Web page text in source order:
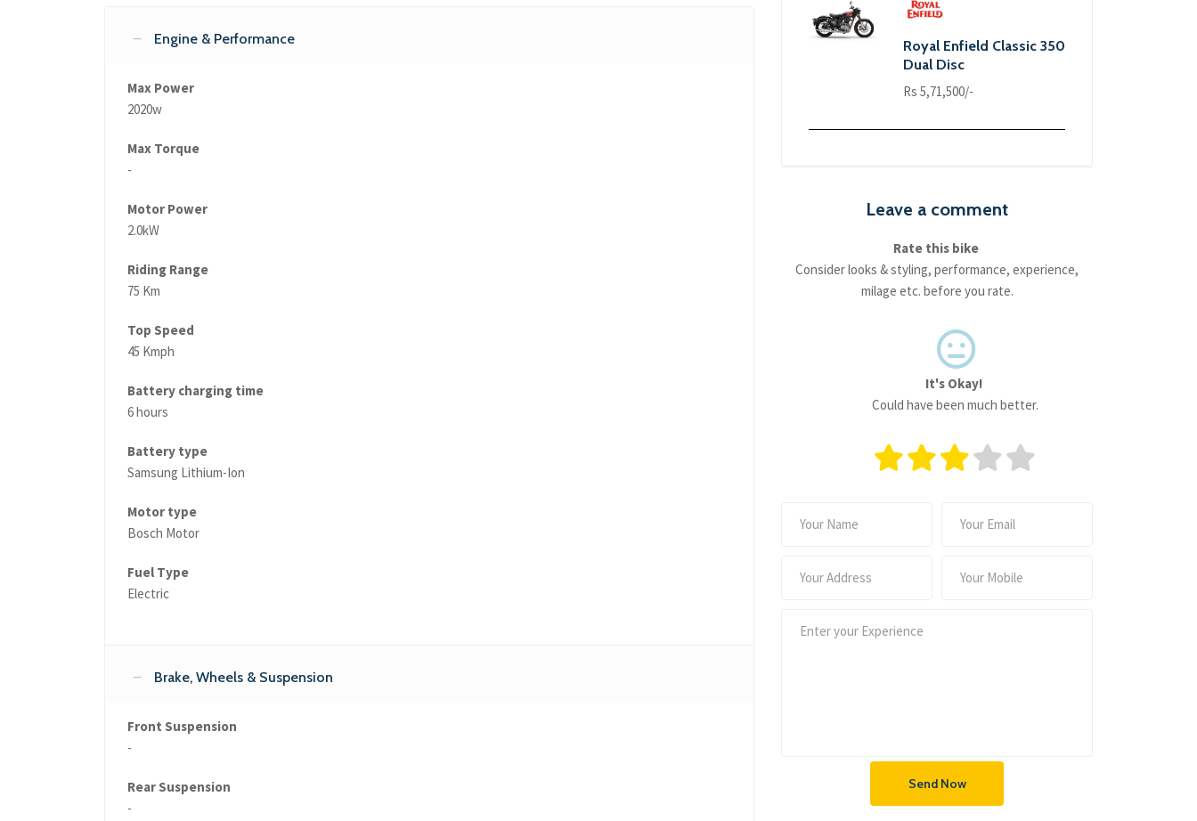
Engine & Performance
Max Power
2020w
Max Torque
-
Motor Power
2.0kW
Riding Range
75 Km
Top Speed
45 Kmph
Battery charging time
6 hours
Battery type
Samsung Lithium-Ion
Motor type
Bosch Motor
Fuel Type
Electric
Brake, Wheels & Suspension
Front Suspension
-
Rear Suspension
-
Royal Enfield Classic 350
Dual Disc
Rs 5,71,500/-
Leave a comment
Rate this bike
Consider looks & styling, performance, experience,
milage etc. before you rate.
It's Okay!
Could have been much better.
Send Now